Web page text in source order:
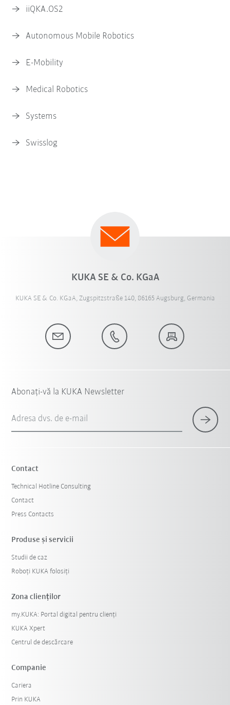
iiQKA.OS2
Autonomous Mobile Robotics
E-Mobility
Medical Robotics
Systems
Swisslog
KUKA SE & Co. KGaA
KUKA SE & Co. KGaA, Zugspitzstraße 140, 86165 Augsburg, Germania
Abonați-vă la KUKA Newsletter
Adresa dvs. de e-mail
Contact
Technical Hotline Consulting
Contact
Press Contacts
Produse şi servicii
Studii de caz
Roboți KUKA folosiți
Zona clienților
my.KUKA: Portal digital pentru clienți
KUKA Xpert
Centrul de descărcare
Companie
Cariera
Prin KUKA